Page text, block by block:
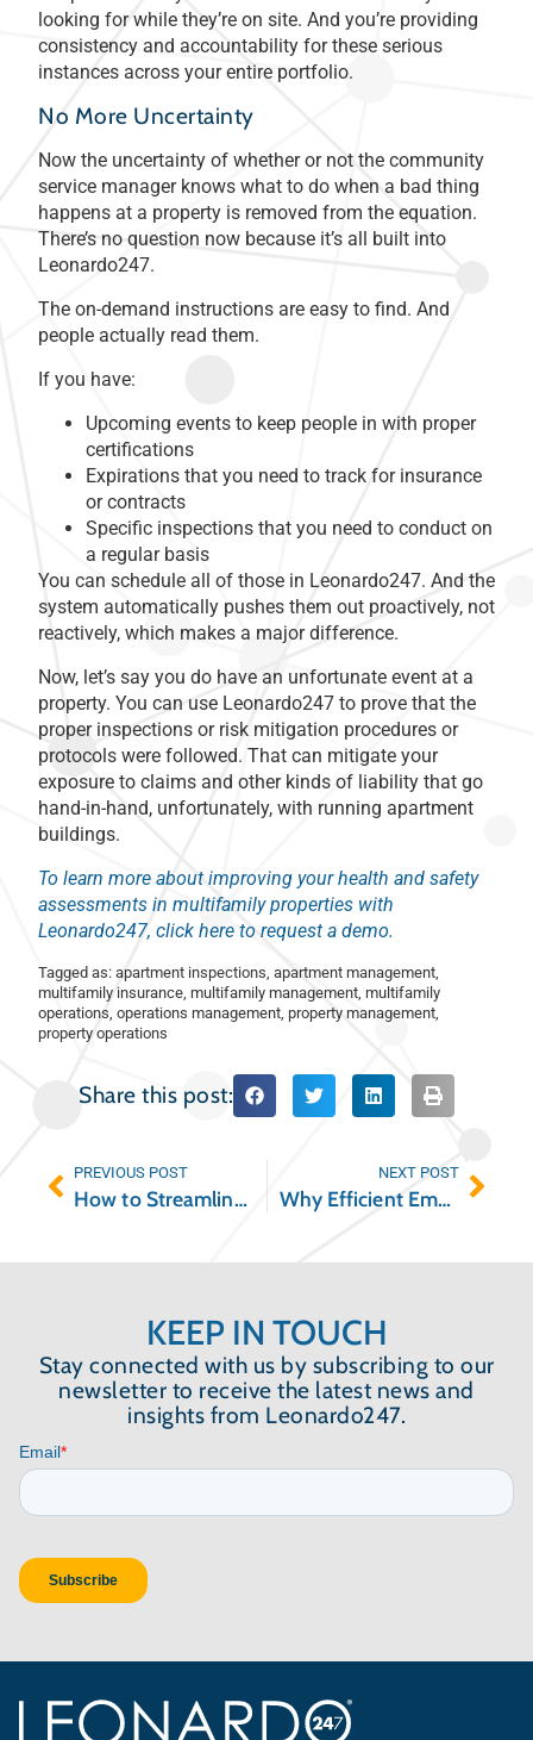
looking for while they’re on site. And you’re providing
consistency and accountability for these serious
instances across your entire portfolio.
No More Uncertainty
Now the uncertainty of whether or not the community
service manager knows what to do when a bad thing
happens at a property is removed from the equation.
There’s no question now because it’s all built into
Leonardo247.
The on-demand instructions are easy to find. And
people actually read them.
If you have:
Upcoming events to keep people in with proper
certifications
Expirations that you need to track for insurance
or contracts
Specific inspections that you need to conduct on
a regular basis
You can schedule all of those in Leonardo247. And the
system automatically pushes them out proactively, not
reactively, which makes a major difference.
Now, let’s say you do have an unfortunate event at a
property. You can use Leonardo247 to prove that the
proper inspections or risk mitigation procedures or
protocols were followed. That can mitigate your
exposure to claims and other kinds of liability that go
hand-in-hand, unfortunately, with running apartment
buildings.
To learn more about improving your health and safety
assessments in multifamily properties with
Leonardo247, click here to request a demo.
Tagged as: apartment inspections apartment management
multifamily insurance multifamily management multifamily
operations operations management property management
property operations
Share this post:
PREVIOUS POST
How to Streamline Your Move-In Move-Out Inspections
NEXT POST
Why Efficient Employee Communication is So Important
KEEP IN TOUCH
Stay connected with us by subscribing to our
newsletter to receive the latest news and
insights from Leonardo247.